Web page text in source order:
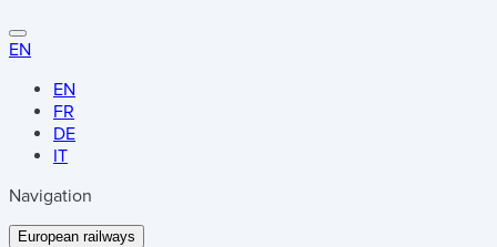
EN
EN
FR
DE
IT
Navigation
European railways